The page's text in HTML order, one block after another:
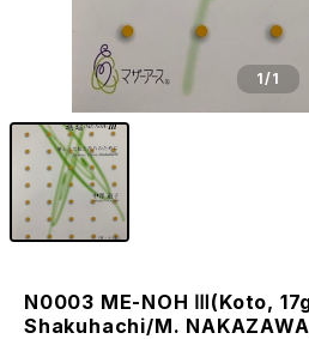
1/1
N0003 ME-NOH Ⅲ(Koto,
Shakuhachi/M.